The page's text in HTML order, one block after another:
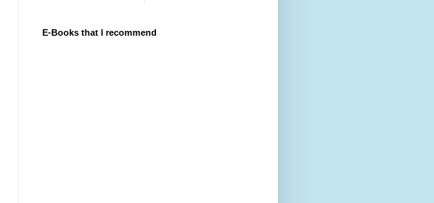
E-Books that I recommend